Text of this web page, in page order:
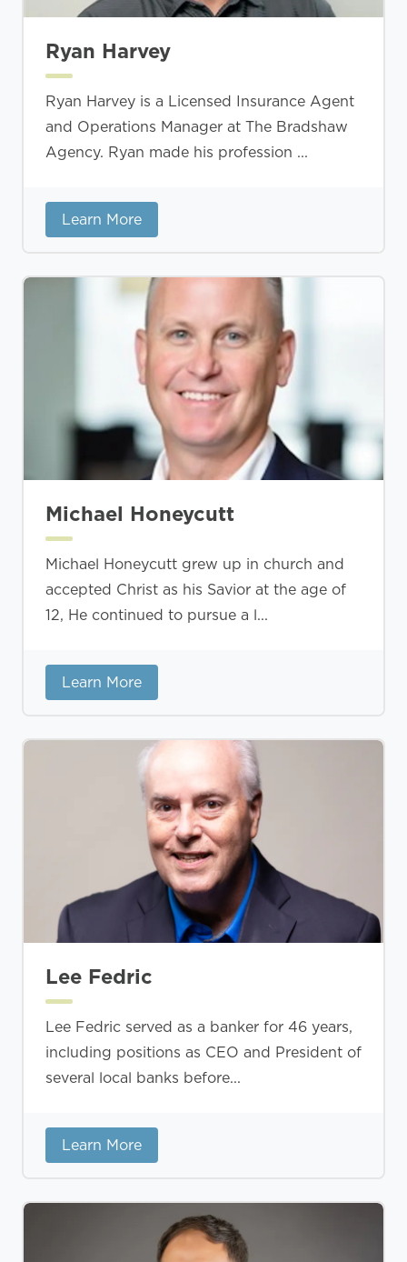
Ryan Harvey
Ryan Harvey is a Licensed Insurance Agent
and Operations Manager at The Bradshaw
Agency. Ryan made his profession ...
Learn More
Michael Honeycutt
Michael Honeycutt grew up in church and
accepted Christ as his Savior at the age of
12, He continued to pursue a l...
Learn More
Lee Fedric
Lee Fedric served as a banker for 46 years,
including positions as CEO and President of
several local banks before...
Learn More